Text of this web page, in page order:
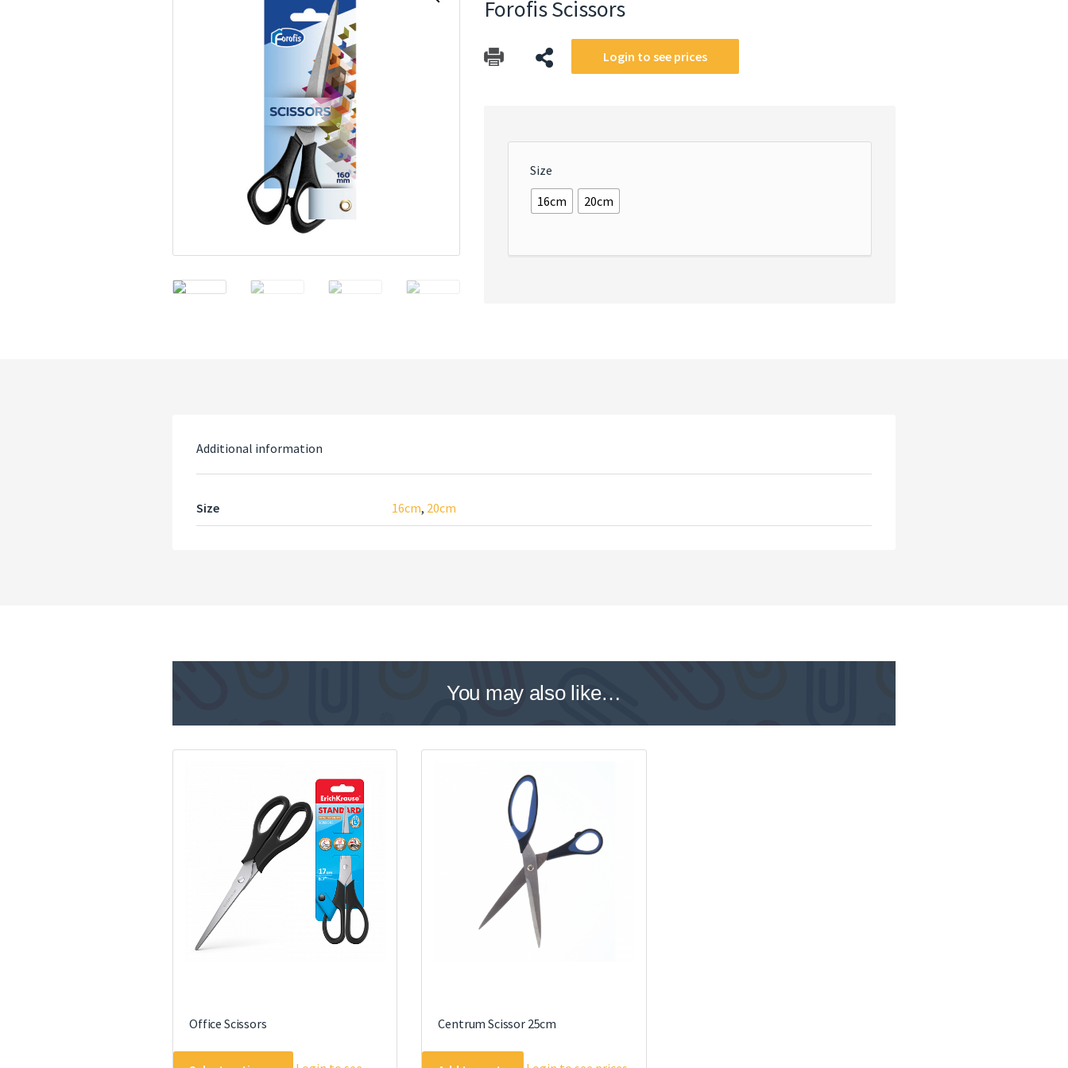
Forofis Scissors
Login to see prices
Size
16cm
20cm
Additional information
Size 16cm, 20cm
You may also like…
Office Scissors
This
Centrum Scissor 25cm